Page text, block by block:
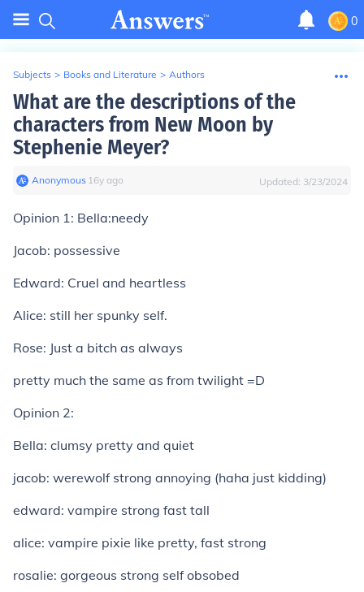
0
Subjects > Books and Literature > Authors
What are the descriptions of the
characters from New Moon by
Stephenie Meyer?
Anonymous∙ 16y ago Updated: 3/23/2024
Opinion 1: Bella:needy
Jacob: possessive
Edward: Cruel and heartless
Alice: still her spunky self.
Rose: Just a bitch as always
pretty much the same as from twilight =D
Opinion 2:
Bella: clumsy pretty and quiet
jacob: werewolf strong annoying (haha just kidding)
edward: vampire strong fast tall
alice: vampire pixie like pretty, fast strong
rosalie: gorgeous strong self obsobed